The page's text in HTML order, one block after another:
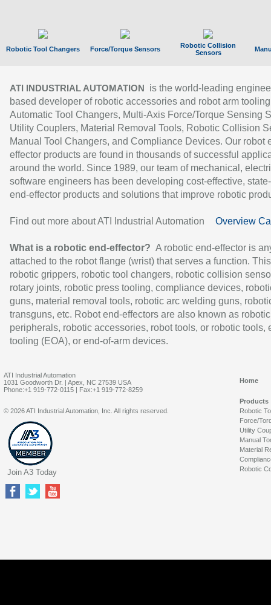
Robotic Tool Changers Force/Torque Sensors
Robotic Collision
Sensors
ATI INDUSTRIAL AUTOMATION
is the world-leading
based developer of robotic accessories and robot arm
Automatic Tool Changers, Multi-Axis Force/Torque Sensing
Utility Couplers, Material Removal Tools, Robotic Collision
Manual Tool Changers, and Compliance Devices. Our robot
effector products are found in thousands of successful
around the world. Since 1989, our team of mechanical,
software engineers has been developing cost-effective,
end-effector products and solutions that improve robotic
Find out more about ATI Industrial Automation Overview
What is a robotic end-effector? A robotic end-effector is
attached to the robot flange (wrist) that serves a function.
robotic grippers, robotic tool changers, robotic collision
rotary joints, robotic press tooling, compliance devices,
guns, material removal tools, robotic arc welding guns,
transguns, etc. Robot end-effectors are also known as robotic
peripherals, robotic accessories, robot tools, or robotic tools,
tooling (EOA), or end-of-arm devices.
ATI Industrial Automation
1031 Goodworth Dr. | Apex, NC 27539 USA
Phone:+1 919-772-0115 | Fax:+1 919-772-8259
Home
Products
Robotic
Force/
Utility
Manual
Material
Robotic
© 2026 ATI Industrial Automation, Inc. All rights reserved.
Join A3 Today